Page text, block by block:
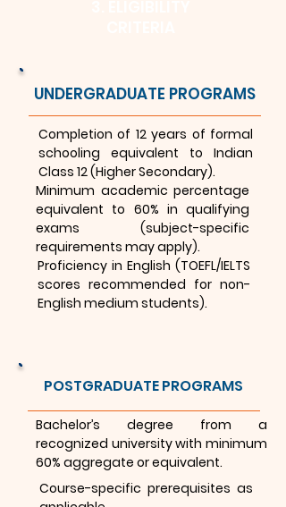
UNDERGRADUATE PROGRAMS
Completion of 12 years of formal
schooling equivalent to Indian
Class 12 (Higher Secondary).
Minimum academic percentage
equivalent to 60% in qualifying
exams (subject-specific
requirements may apply).
Proficiency in English (TOEFL/IELTS
scores recommended for non-
English medium students).
POSTGRADUATE PROGRAMS
Bachelor’s degree from a
recognized university with minimum
60% aggregate or equivalent.
Course-specific prerequisites as